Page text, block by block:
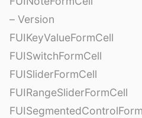
– Version
FUIKeyValueFormCell
FUISwitchFormCell
FUISliderFormCell
FUIRangeSliderFormCell